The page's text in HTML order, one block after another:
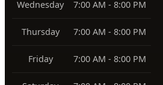
Wednesday 7:00 AM - 8:00 PM
Thursday 7:00 AM - 8:00 PM
Friday 7:00 AM - 8:00 PM